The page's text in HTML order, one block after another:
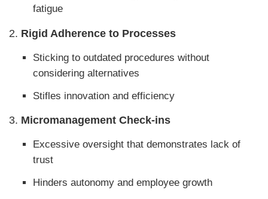
fatigue
2. Rigid Adherence to Processes
Sticking to outdated procedures without
considering alternatives
Stifles innovation and efficiency
3. Micromanagement Check-ins
Excessive oversight that demonstrates lack of
trust
Hinders autonomy and employee growth